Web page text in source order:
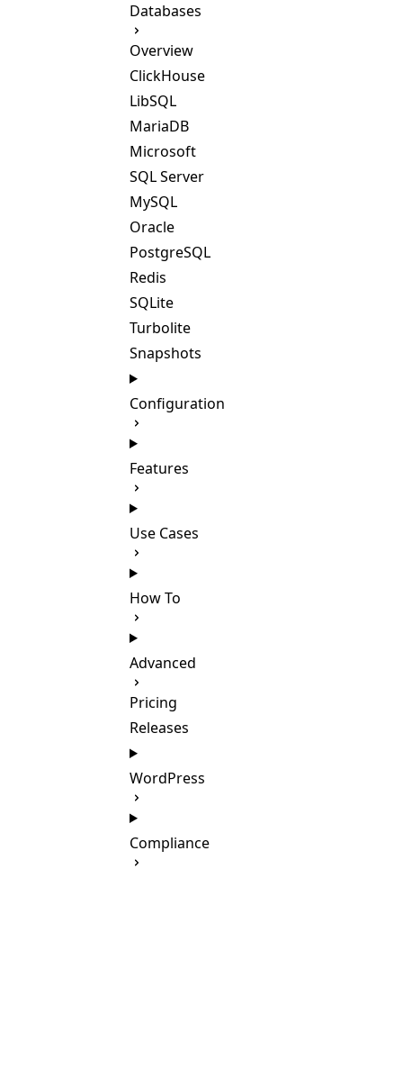
Databases
Overview
ClickHouse
LibSQL
MariaDB
Microsoft
SQL Server
MySQL
Oracle
PostgreSQL
Redis
SQLite
Turbolite
Snapshots
Configuration
Features
Use Cases
How To
Advanced
Pricing
Releases
WordPress
Compliance